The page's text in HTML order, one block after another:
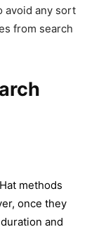
avoid any sort
from search
methods
once they
and